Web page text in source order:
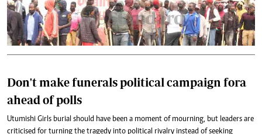
Don't make funerals political campaign fora
ahead of polls
Utumishi Girls burial should have been a moment of mourning, but leaders are
criticised for turning the tragedy into political rivalry instead of seeking